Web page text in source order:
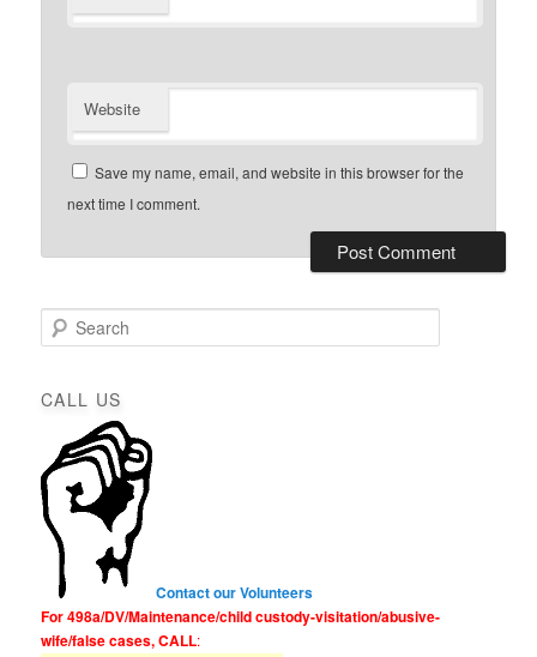
Website
Save my name, email, and website in this browser for the
next time I comment.
e
c
CALL US
Contact our Volunteers
For 498a/DV/Maintenance/child custody-visitation/abusive-
wife/false cases, CALL: